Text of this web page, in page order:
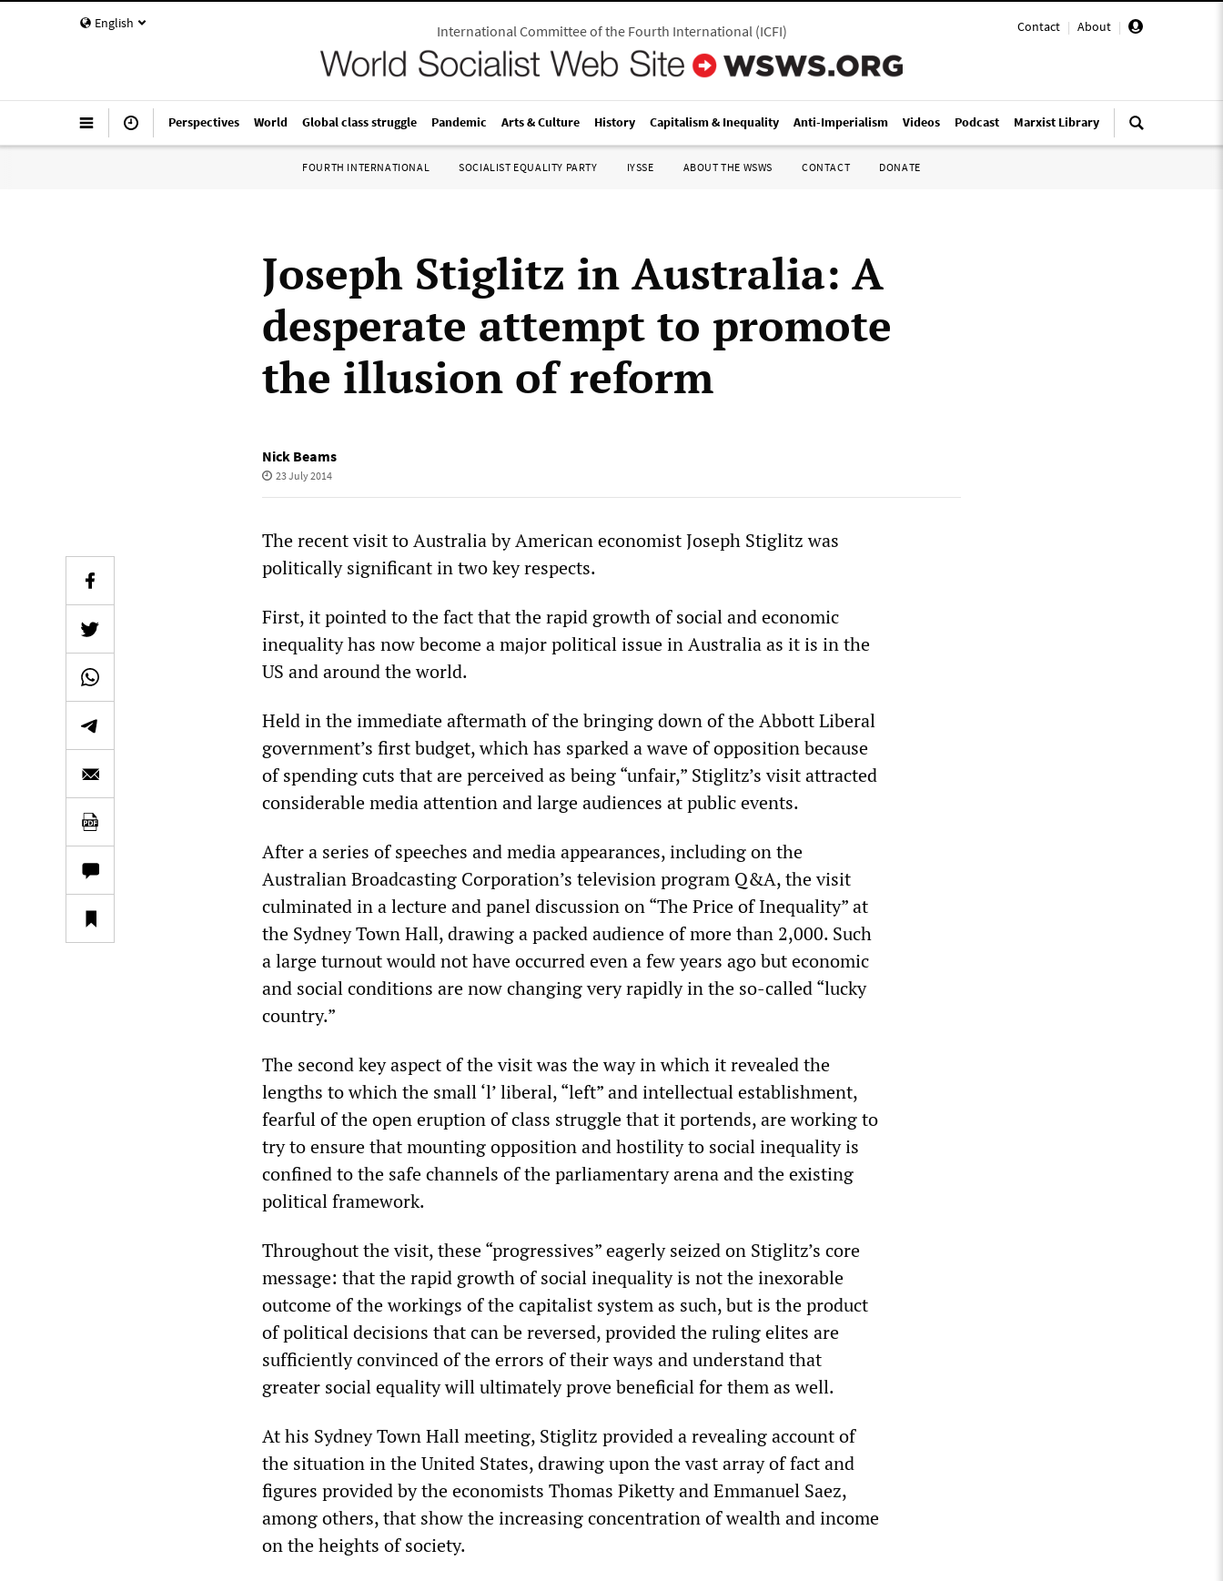
English Contact | About |
International Committee of the Fourth International(ICFI)
Perspectives World Global class struggle Pandemic Arts & Culture History Capitalism & Inequality Anti-Imperialism Videos Podcast Marxist Library
FOURTH INTERNATIONAL SOCIALIST EQUALITY PARTY IYSSE ABOUT THE WSWS CONTACT DONATE
Joseph Stiglitz in Australia: A
desperate attempt to promote
the illusion of reform
Nick Beams
23 July 2014
The recent visit to Australia by American economist Joseph Stiglitz was
politically significant in two key respects.
First, it pointed to the fact that the rapid growth of social and economic
inequality has now become a major political issue in Australia as it is in the
US and around the world.
Held in the immediate aftermath of the bringing down of the Abbott Liberal
government’s first budget, which has sparked a wave of opposition because
of spending cuts that are perceived as being “unfair,” Stiglitz’s visit attracted
considerable media attention and large audiences at public events.
After a series of speeches and media appearances, including on the
Australian Broadcasting Corporation’s television program Q&A, the visit
culminated in a lecture and panel discussion on “The Price of Inequality” at
the Sydney Town Hall, drawing a packed audience of more than 2,000. Such
a large turnout would not have occurred even a few years ago but economic
and social conditions are now changing very rapidly in the so-called “lucky
country.”
The second key aspect of the visit was the way in which it revealed the
lengths to which the small ‘l’ liberal, “left” and intellectual establishment,
fearful of the open eruption of class struggle that it portends, are working to
try to ensure that mounting opposition and hostility to social inequality is
confined to the safe channels of the parliamentary arena and the existing
political framework.
Throughout the visit, these “progressives” eagerly seized on Stiglitz’s core
message: that the rapid growth of social inequality is not the inexorable
outcome of the workings of the capitalist system as such, but is the product
of political decisions that can be reversed, provided the ruling elites are
sufficiently convinced of the errors of their ways and understand that
greater social equality will ultimately prove beneficial for them as well.
At his Sydney Town Hall meeting, Stiglitz provided a revealing account of
the situation in the United States, drawing upon the vast array of fact and
figures provided by the economists Thomas Piketty and Emmanuel Saez,
among others, that show the increasing concentration of wealth and income
on the heights of society.